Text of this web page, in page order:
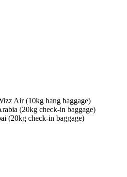
Air (10kg hang baggage)
(20kg check-in baggage)
(20kg check-in baggage)